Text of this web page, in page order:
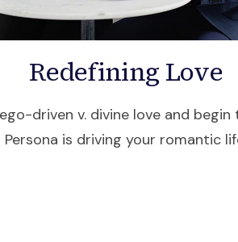
Redefining Love
driven v. divine love and
Persona is driving your romantic